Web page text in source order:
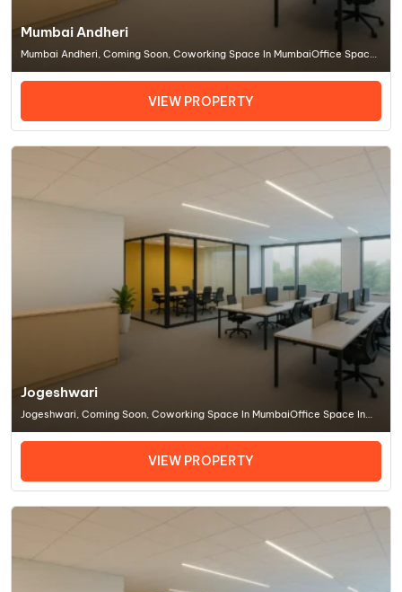
Mumbai Andheri
Mumbai Andheri, Coming Soon, Coworking Space In MumbaiOffice Space
In Mumbai
VIEW PROPERTY
Jogeshwari
Jogeshwari, Coming Soon, Coworking Space In MumbaiOffice Space In
Mumbai
VIEW PROPERTY